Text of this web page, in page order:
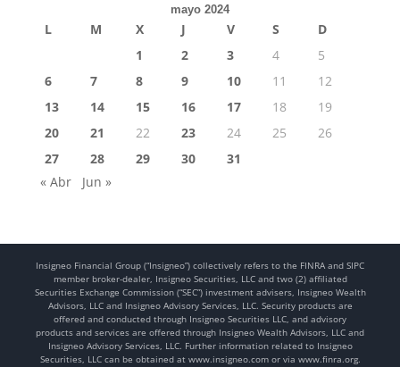
mayo 2024
L M X J V S
D
1
2 3 4
5
6
7 8 9 10 11
12
13
14 15 16 17 18
19
20
21 22 23 24 25
26
27
28 29 30
31
« Abr
Jun »
Insigneo Financial Group (“Insigneo”) collectively refers to the FINRA and SIPC
member broker-dealer, Insigneo Securities, LLC and two (2) affiliated
Securities Exchange Commission (“SEC”) investment advisers, Insigneo Wealth
Advisors, LLC and Insigneo Advisory Services, LLC. Security products are
offered and conducted through Insigneo Securities LLC, and advisory
products and services are offered through Insigneo Wealth Advisors, LLC and
Insigneo Advisory Services, LLC. Further information related to Insigneo
Securities, LLC can be obtained at www.insigneo.com or via www.finra.org.